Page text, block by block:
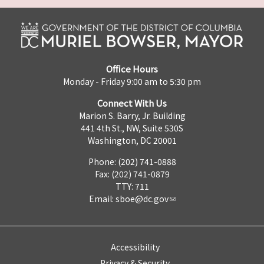
Office Hours
Monday - Friday 9:00 am to 5:30 pm
Connect With Us
Marion S. Barry, Jr. Building
441 4th St., NW, Suite 530S
Washington, DC 20001
Phone: (202) 741-0888
Fax: (202) 741-0879
TTY: 711
Email: sboe@dc.gov
Accessibility